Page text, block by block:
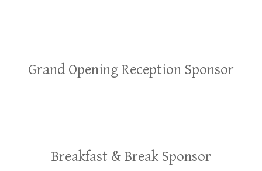
Grand Opening Reception Sponsor
Breakfast & Break Sponsor